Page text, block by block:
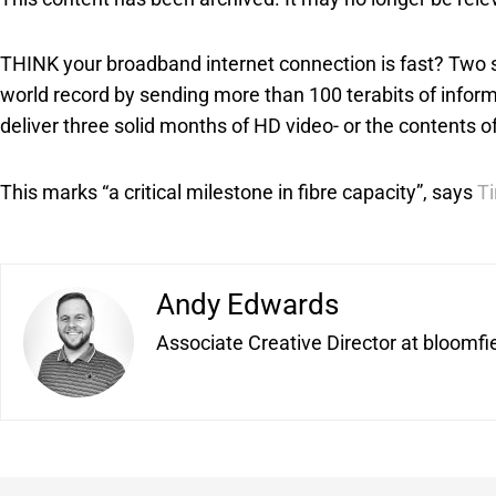
THINK your broadband internet connection is fast?
world record by sending more than 100 terabits of
deliver three solid months of HD video- or the contents
This marks “a critical milestone in fibre capacity”, says
Andy Edwards
Associate Creative Director at